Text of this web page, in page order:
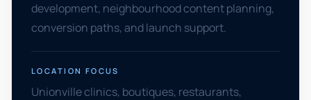
development, neighbourhood content planning,
conversion paths, and launch support.
LOCATION FOCUS
Unionville clinics, boutiques, restaurants,